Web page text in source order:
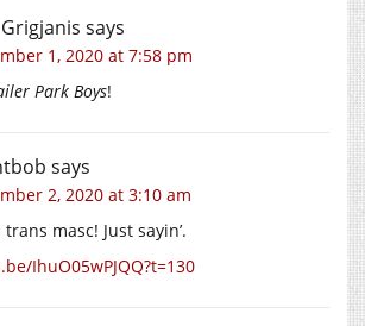
says
1, 2020 at 7:58 pm
Park Boys!
says
2, 2020 at 3:10 am
masc! Just sayin’.
IhuO05wPJQQ?t=130